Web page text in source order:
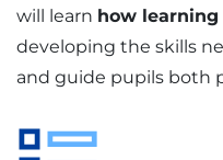
will learn how
developing the skills
and guide pupils both